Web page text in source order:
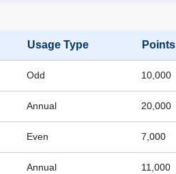
Usage Type Points
Odd 10,000
Annual 20,000
Even 7,000
Annual 11,000